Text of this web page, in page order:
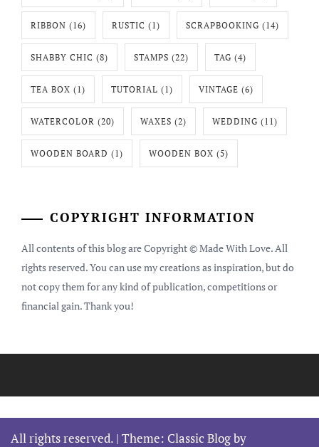
RIBBON (16) RUSTIC (1) SCRAPBOOKING (14)
SHABBY CHIC (8) STAMPS (22) TAG (4)
TEA BOX (1) TUTORIAL (1) VINTAGE (6)
WATERCOLOR (20) WAXES (2) WEDDING (11)
WOODEN BOARD (1) WOODEN BOX (5)
COPYRIGHT INFORMATION
All contents of this blog are Copyright © Made With Love. All
rights reserved. You can use my creations as inspiration, but do
not copy them for any kind of publication, competitions or
financial gain. Thank you!
All rights reserved. | Theme: Classic Blog by